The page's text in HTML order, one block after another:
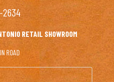
2634
RETAIL SHOWROOM
ROAD